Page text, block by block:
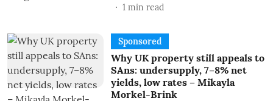
1 min read
Sponsored
Why UK property still appeals to
SAns: undersupply, 7–8% net
yields, low rates – Mikayla
Morkel-Brink